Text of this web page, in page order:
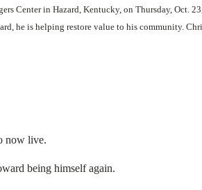
Center in Hazard, Kentucky, on Thursday, Oct.
he is helping restore value to his community.
now live.
being himself again.